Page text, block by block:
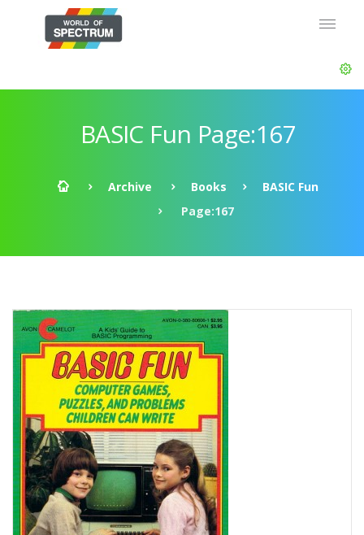
BASIC Fun Page:167
Archive Books
BASIC Fun
Page:167